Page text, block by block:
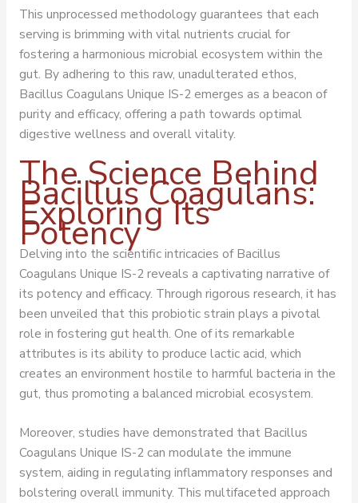
This unprocessed methodology guarantees that each
serving is brimming with vital nutrients crucial for
fostering a harmonious microbial ecosystem within the
gut. By adhering to this raw, unadulterated ethos,
Bacillus Coagulans Unique IS-2 emerges as a beacon of
purity and efficacy, offering a path towards optimal
digestive wellness and overall vitality.
The Science Behind
Bacillus Coagulans:
Exploring Its
Potency
Delving into the scientific intricacies of Bacillus
Coagulans Unique IS-2 reveals a captivating narrative of
its potency and efficacy. Through rigorous research, it has
been unveiled that this probiotic strain plays a pivotal
role in fostering gut health. One of its remarkable
attributes is its ability to produce lactic acid, which
creates an environment hostile to harmful bacteria in the
gut, thus promoting a balanced microbial ecosystem.
Moreover, studies have demonstrated that Bacillus
Coagulans Unique IS-2 can modulate the immune
system, aiding in regulating inflammatory responses and
bolstering overall immunity. This multifaceted approach